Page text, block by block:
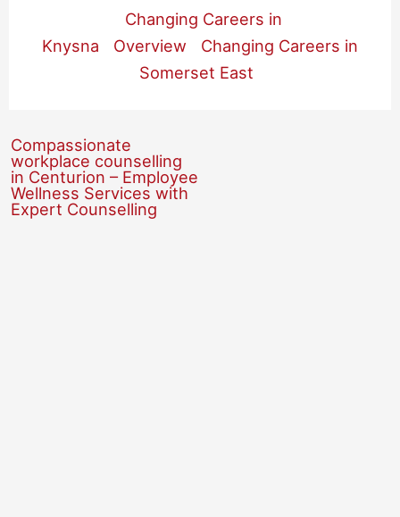
Changing Careers in
Knysna
Overview
Changing Careers in
Somerset East
Compassionate
workplace counselling
in Centurion – Employee
Wellness Services with
Expert Counselling